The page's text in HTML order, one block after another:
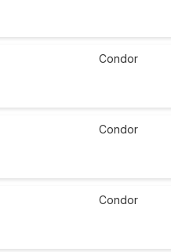
Condor
Condor
Condor